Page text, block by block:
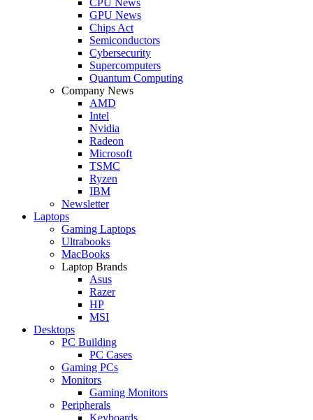
GPU News
Chips Act
Semiconductors
Cybersecurity
Supercomputers
Quantum Computing
Company News
AMD
Intel
Nvidia
Radeon
Microsoft
TSMC
Ryzen
IBM
Newsletter
Laptops
Gaming Laptops
Ultrabooks
MacBooks
Laptop Brands
Asus
Razer
HP
MSI
Desktops
PC Building
PC Cases
Gaming PCs
Monitors
Gaming Monitors
Peripherals
Keyboards